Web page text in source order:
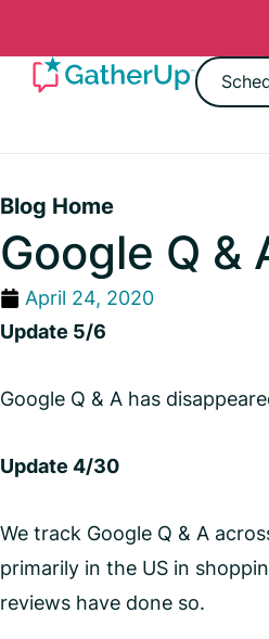
Blog Home
Google Q &
April 24, 2020
Update 5/6
Google Q & A has
Update 4/30
We track Google Q & A
primarily in the US in
reviews have done so.